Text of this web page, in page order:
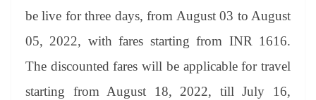
an
sl
at
e
be live for three days, from August 03 to August
05, 2022, with fares starting from INR 1616.
The discounted fares will be applicable for travel
starting from August 18, 2022, till July 16,